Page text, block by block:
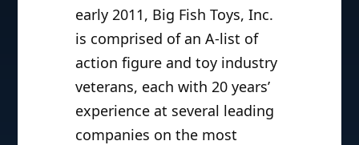
early 2011, Big Fish Toys, Inc.
is comprised of an A-list of
action figure and toy industry
veterans, each with 20 years’
experience at several leading
companies on the most